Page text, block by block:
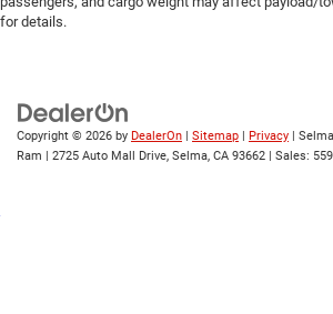
for details.
Copyright © 2026 by DealerOn Sitemap Privacy |
Ram
2725 Auto Mall Drive, Selma, CA 93662 | Sales: